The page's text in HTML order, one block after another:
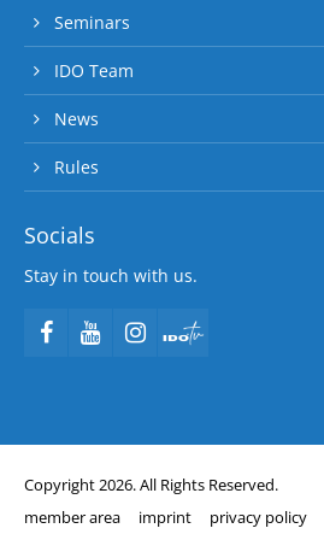
Seminars
IDO Team
News
Rules
Socials
Stay in touch with us.
Copyright 2026. All Rights Reserved.
member area
imprint privacy policy